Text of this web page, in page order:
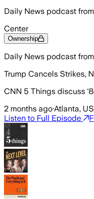
Daily News podcast
Center
Ownership
Daily News podcast
Trump Cancels Strikes,
CNN 5 Things discuss
2 months ago·Atlanta, US
Listen to Full Episode